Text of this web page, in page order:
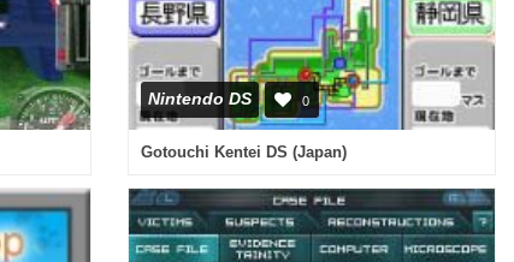
Nintendo DS 0
Gotouchi Kentei DS (Japan)